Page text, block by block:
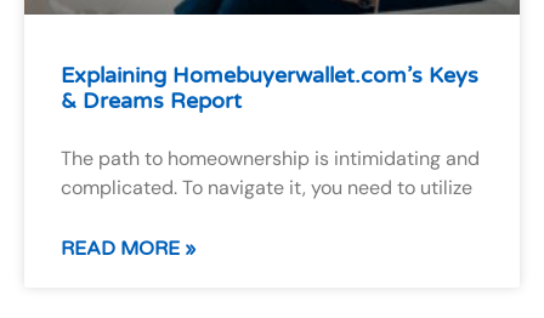
Explaining Homebuyerwallet.com’s Keys
& Dreams Report
The path to homeownership is intimidating and
complicated. To navigate it, you need to utilize
READ MORE »